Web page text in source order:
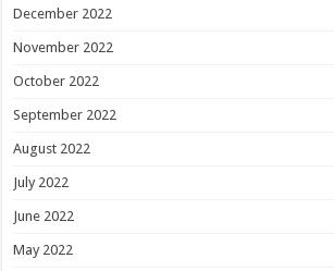
December 2022
November 2022
October 2022
September 2022
August 2022
July 2022
June 2022
May 2022